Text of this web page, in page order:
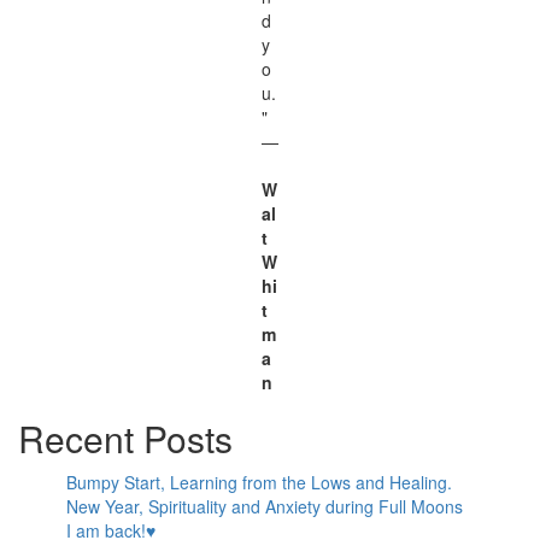
d
y
o
u.
"
—
W
al
t
W
hi
t
m
a
n
Recent Posts
Bumpy Start, Learning from the Lows and Healing.
New Year, Spirituality and Anxiety during Full Moons
I am back!♥